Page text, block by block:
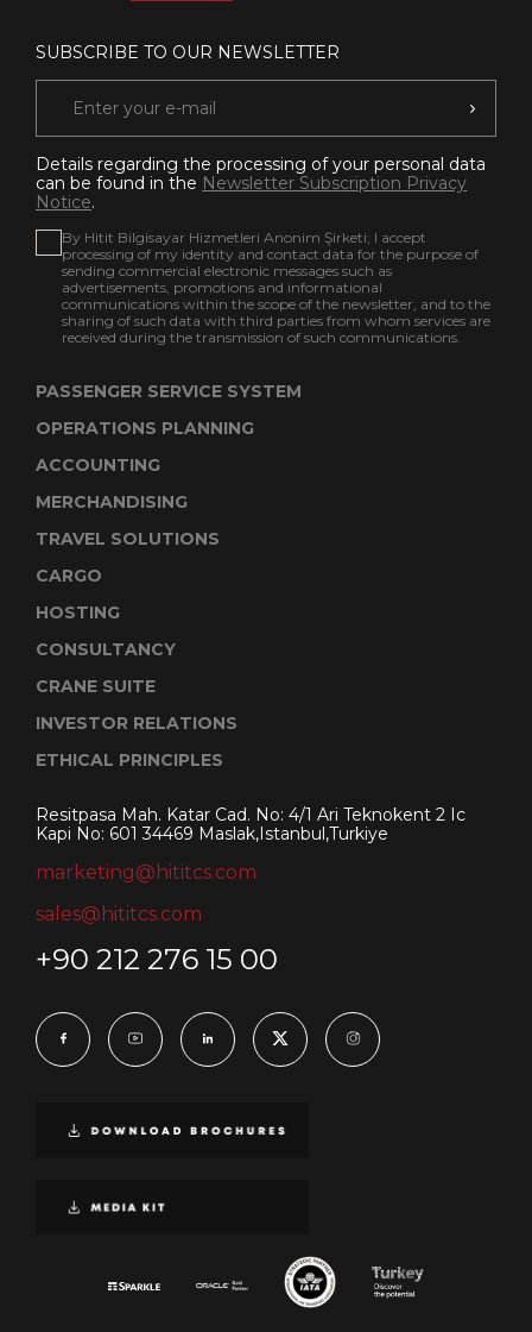
SUBSCRIBE TO OUR NEWSLETTER
Details regarding the processing of your personal data
can be found in the Newsletter Subscription Privacy
Notice.
By Hitit Bilgisayar Hizmetleri Anonim Şirketi; I accept
processing of my identity and contact data for the purpose of
sending commercial electronic messages such as
advertisements, promotions and informational
communications within the scope of the newsletter, and to the
sharing of such data with third parties from whom services are
received during the transmission of such communications.
PASSENGER SERVICE SYSTEM
OPERATIONS PLANNING
ACCOUNTING
MERCHANDISING
TRAVEL SOLUTIONS
CARGO
HOSTING
CONSULTANCY
CRANE SUITE
INVESTOR RELATIONS
ETHICAL PRINCIPLES
Resitpasa Mah. Katar Cad. No: 4/1 Ari Teknokent 2 Ic
Kapi No: 601 34469 Maslak,Istanbul,Turkiye
marketing@hititcs.com
sales@hititcs.com
+90 212 276 15 00